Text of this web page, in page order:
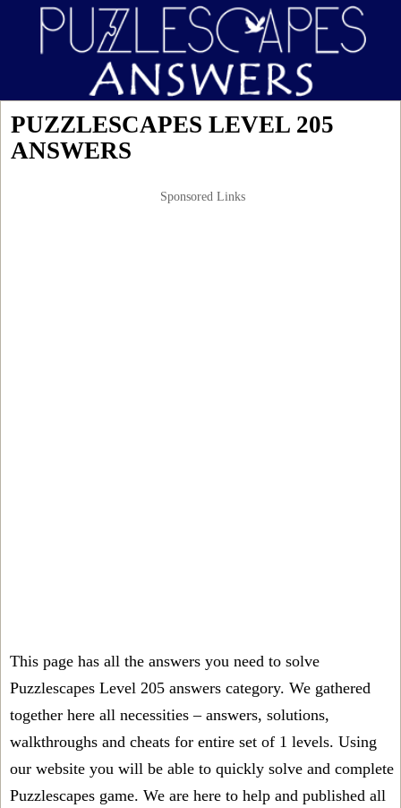
PUZZLESCAPES LEVEL 205
ANSWERS
Sponsored Links
This page has all the answers you need to solve
Puzzlescapes Level 205 answers category. We gathered
together here all necessities – answers, solutions,
walkthroughs and cheats for entire set of 1 levels. Using
our website you will be able to quickly solve and complete
Puzzlescapes game. We are here to help and published all